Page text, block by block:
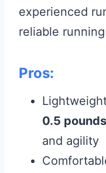
experienced
reliable
Pros:
0.5 pounds
and agility